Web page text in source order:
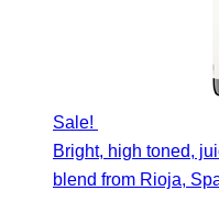
Sale!
Bright, high toned,
blend from Rioja,